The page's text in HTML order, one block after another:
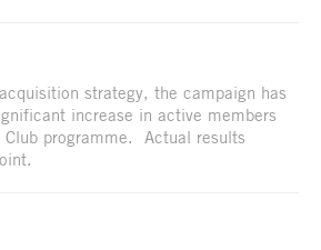
strategy, the campaign has
increase in active members
Club programme. Actual results